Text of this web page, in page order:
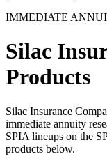
IMMEDIATE
Silac
Products
Silac Insurance
immediate annuity
SPIA lineups on the
products below.